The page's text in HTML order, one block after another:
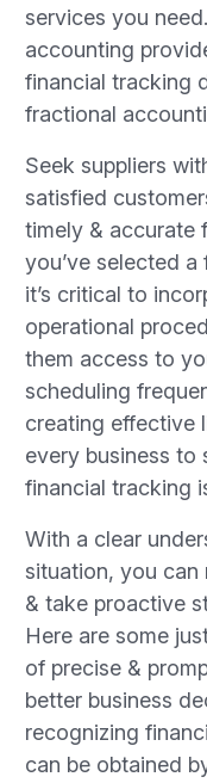
services you
accounting
financial tracking
fractional
Seek suppliers
satisfied
timely & accurate
you’ve selected
it’s critical to
operational
them access to
scheduling
creating effective
every business to
financial tracking
With a clear
situation, you can
& take proactive
Here are some
of precise &
better business
recognizing
can be obtained